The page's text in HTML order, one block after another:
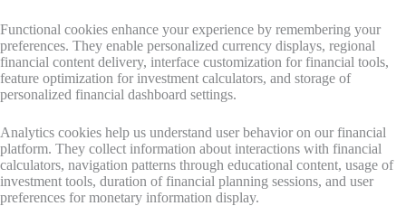
Functional cookies enhance your experience by remembering your
preferences. They enable personalized currency displays, regional
financial content delivery, interface customization for financial tools,
feature optimization for investment calculators, and storage of
personalized financial dashboard settings.
Analytics cookies help us understand user behavior on our financial
platform. They collect information about interactions with financial
calculators, navigation patterns through educational content, usage of
investment tools, duration of financial planning sessions, and user
preferences for monetary information display.